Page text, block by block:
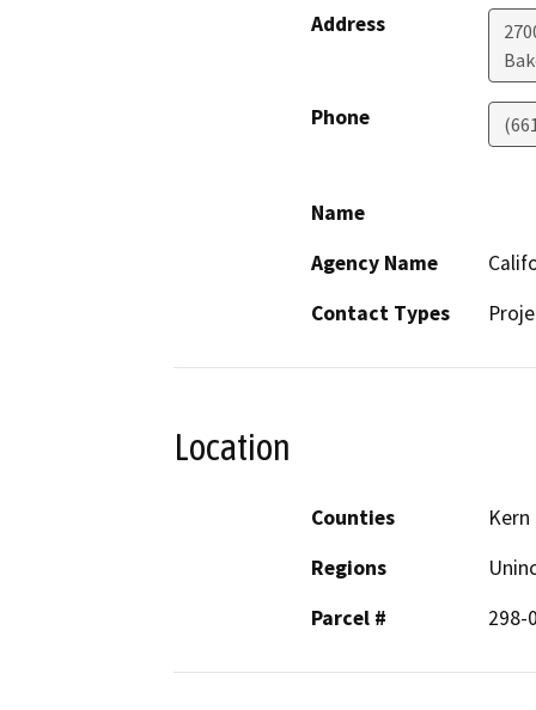
Address
Phone
Name
Agency Name
Contact Types
Location
Counties
Kern
Regions
Parcel #
298-